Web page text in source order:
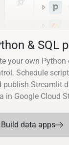
& SQL
your own Python
Schedule
publish Streamlit
in Google Cloud
Build data apps